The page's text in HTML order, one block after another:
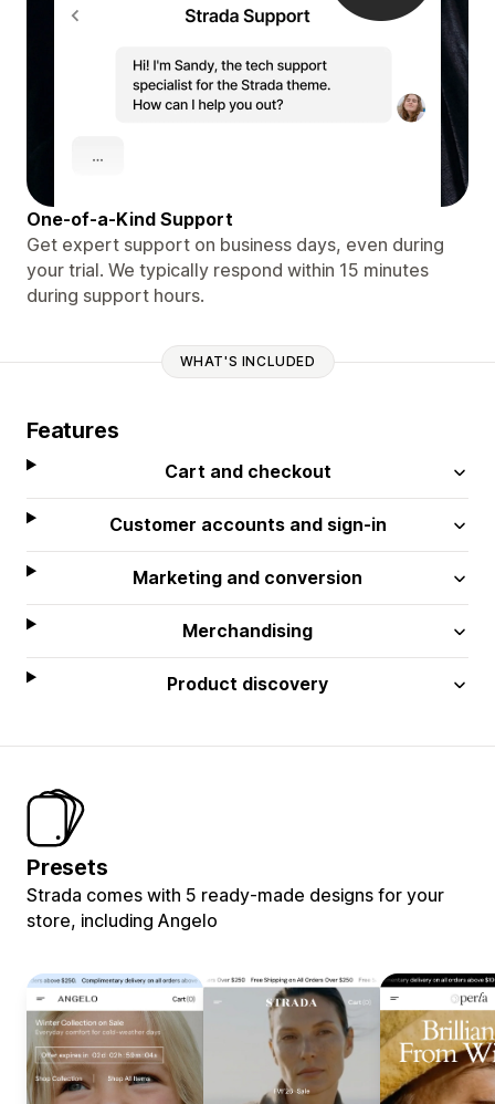
One-of-a-Kind Support
Get expert support on business days, even during
your trial. We typically respond within 15 minutes
during support hours.
WHAT'S INCLUDED
Features
Cart and checkout
Customer accounts and sign-in
Marketing and conversion
Merchandising
Product discovery
Presets
Strada comes with 5 ready-made designs for your
store, including Angelo